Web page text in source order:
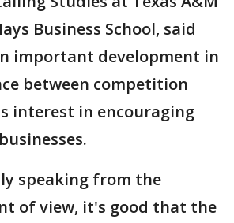
Business School, said
important development in
between competition
interest in encouraging
speaking from the
of view, it's good that the